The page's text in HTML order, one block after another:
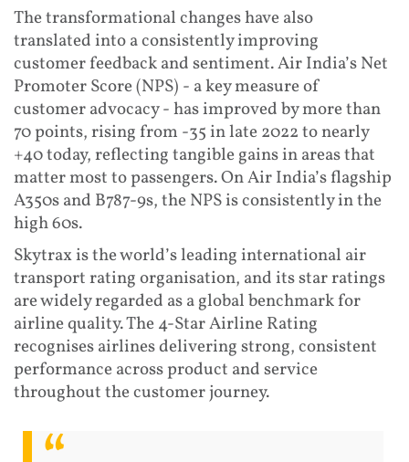
The transformational changes have also
translated into a consistently improving
customer feedback and sentiment. Air India’s Net
Promoter Score (NPS) - a key measure of
customer advocacy - has improved by more than
70 points, rising from -35 in late 2022 to nearly
+40 today, reflecting tangible gains in areas that
matter most to passengers. On Air India’s flagship
A350s and B787-9s, the NPS is consistently in the
high 60s.
Skytrax is the world’s leading international air
transport rating organisation, and its star ratings
are widely regarded as a global benchmark for
airline quality. The 4-Star Airline Rating
recognises airlines delivering strong, consistent
performance across product and service
throughout the customer journey.